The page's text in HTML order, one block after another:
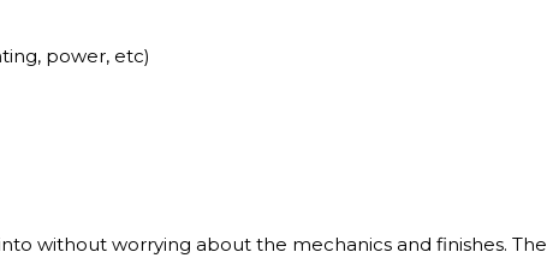
power, etc)
without worrying about the mechanics and finishes. The